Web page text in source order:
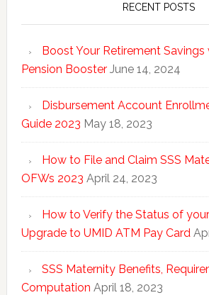
RECENT POSTS
Boost Your Retirement Savings
Pension Booster June 14, 2024
Disbursement Account
Guide 2023 May 18, 2023
How to File and Claim SSS
OFWs 2023 April 24, 2023
How to Verify the Status of
Upgrade to UMID ATM Pay Card
SSS Maternity Benefits,
Computation April 18, 2023